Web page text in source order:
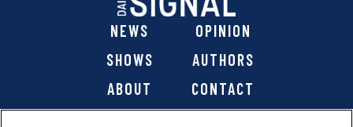
NEWS
OPINION
SHOWS
AUTHORS
ABOUT
CONTACT